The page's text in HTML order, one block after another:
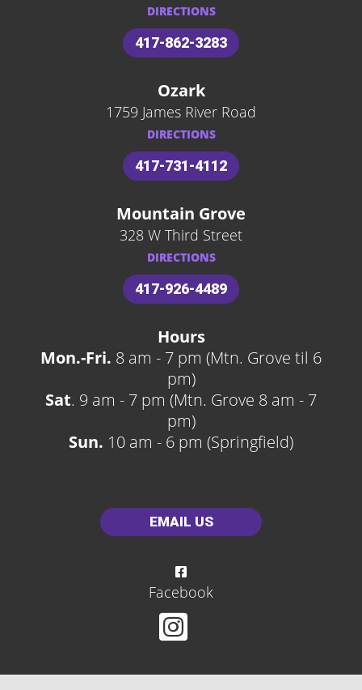
DIRECTIONS
417-862-3283
Ozark
1759 James River Road
DIRECTIONS
417-731-4112
Mountain Grove
328 W Third Street
DIRECTIONS
417-926-4489
Hours
Mon.-Fri. 8 am - 7 pm (Mtn. Grove til 6
pm)
Sat. 9 am - 7 pm (Mtn. Grove 8 am - 7
pm)
Sun. 10 am - 6 pm (Springfield)
EMAIL US
Facebook